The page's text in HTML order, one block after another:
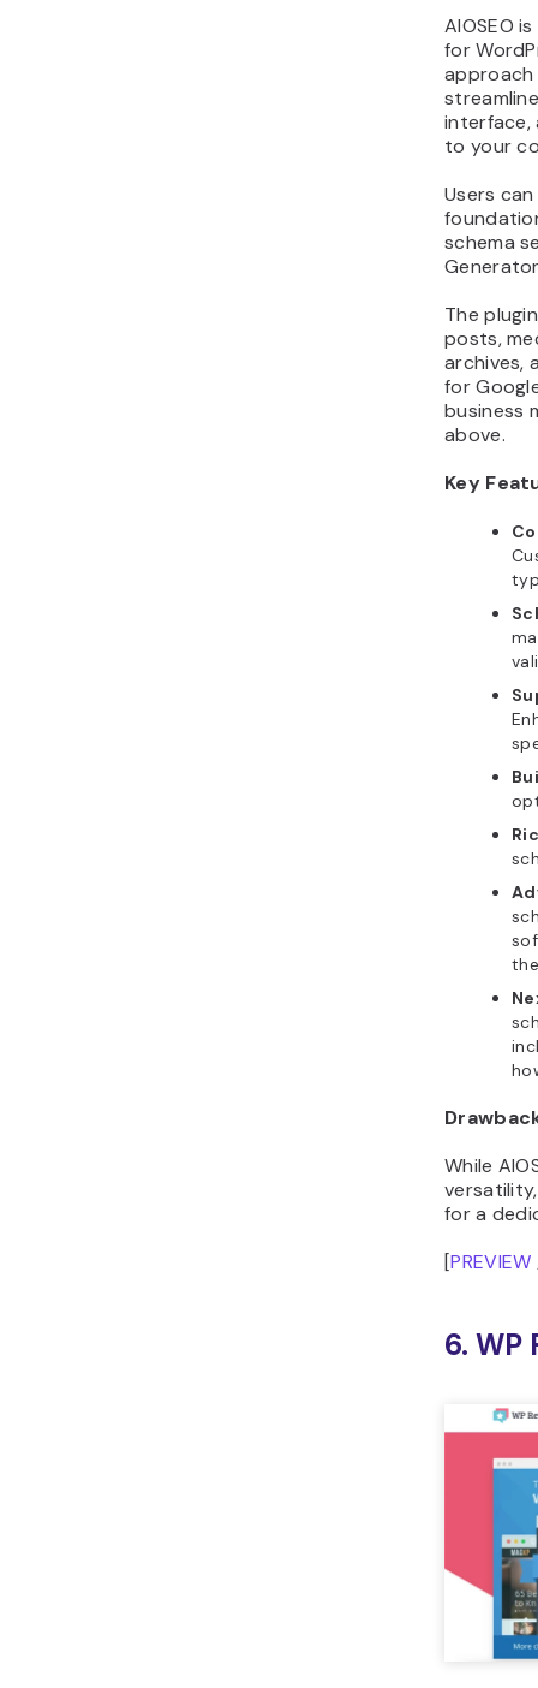
AIOSEO
for
approach
interface,
to your
Users
schema
The
posts,
archives,
for
business
above.
Key
While
for a
[PREVIEW
6. WP